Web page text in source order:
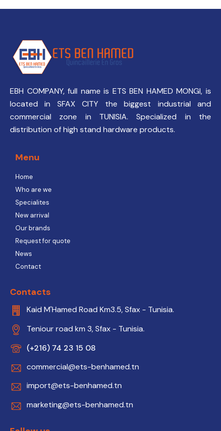
EBH COMPANY, full name is ETS BEN HAMED MONGI, is
located in SFAX CITY the biggest industrial and
commercial zone in TUNISIA. Specialized in the
distribution of high stand hardware products.
Menu
Home
Who are we
Specialites
New arrival
Our brands
Request for quote
News
Contact
Contacts
Kaid M'Hamed Road Km3.5, Sfax - Tunisia.
Teniour road km 3, Sfax - Tunisia.
(+216) 74 23 15 08
commercial@ets-benhamed.tn
import@ets-benhamed.tn
marketing@ets-benhamed.tn